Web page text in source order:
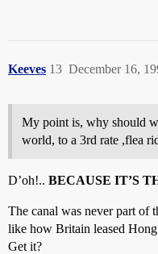
Keeves December 16,
13
My point is, why should
world, to a 3rd rate ,flea
D’oh!.. BECAUSE IT’S
The canal was never part of
like how Britain leased
Get it?